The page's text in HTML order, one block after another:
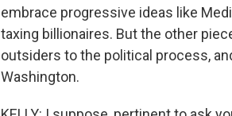
embrace progressive ideas like
taxing billionaires. But the other
outsiders to the political process,
Washington.